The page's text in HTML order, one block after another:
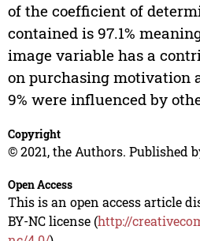
of the coefficient of
contained is 97.1%
image variable has a
on purchasing motivation
9% were influenced by
Copyright
© 2021, the Authors. Published
Open Access
This is an open access article
BY-NC license (http://